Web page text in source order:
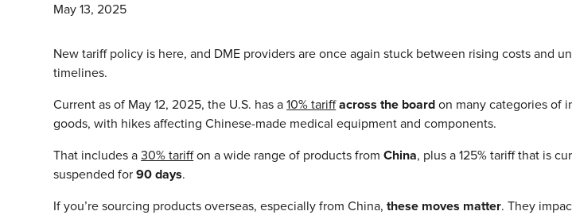
May 13, 2025
New tariff policy is here, and DME providers are once again stuck between rising costs and
timelines.
Current as of May 12, 2025, the U.S. has a10% tariff across the board on many categories of
goods, with hikes affecting Chinese-made medical equipment and components.
That includes a30% tariffon a wide range of products fromChina, plus a 125% tariff that is
suspended for90 days.
If you’re sourcing products overseas, especially from China,these moves matter. They